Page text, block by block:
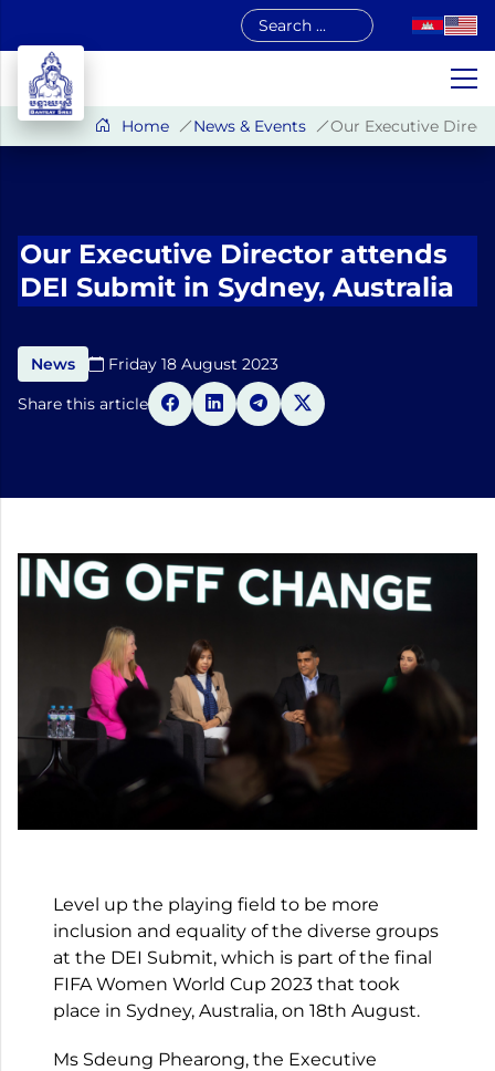
content
Home News & Events Our Executive
Our Executive Director attends
DEI Submit in Sydney, Australia
News
Friday 18 August 2023​
Share this article
Level up the playing field to be more
inclusion and equality of the diverse groups
at the DEI Submit, which is part of the final
FIFA Women World Cup 2023 that took
place in Sydney, Australia, on 18th August.
Ms Sdeung Phearong, the Executive